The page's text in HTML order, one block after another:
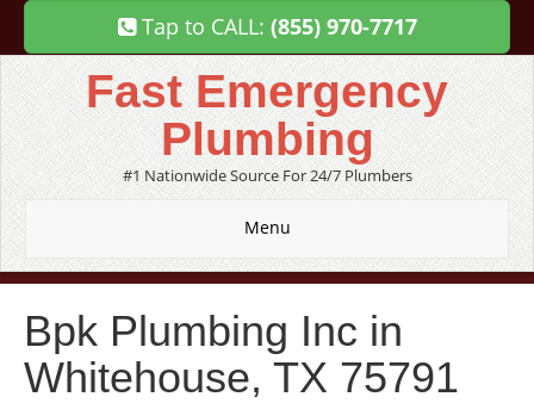
Tap to CALL: (855) 970-7717
Fast Emergency
Plumbing
#1 Nationwide Source For 24/7 Plumbers
Menu
Bpk Plumbing Inc in
Whitehouse, TX 75791